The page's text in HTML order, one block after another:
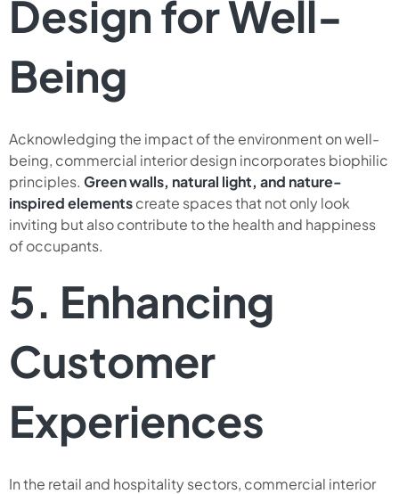
Design for Well-
Being
Acknowledging the impact of the environment on well-
being, commercial interior design incorporates biophilic
principles. Green walls, natural light, and nature-
inspired elementscreate spaces that not only look
inviting but also contribute to the health and happiness
of occupants.
5. Enhancing
Customer
Experiences
In the retail and hospitality sectors, commercial interior